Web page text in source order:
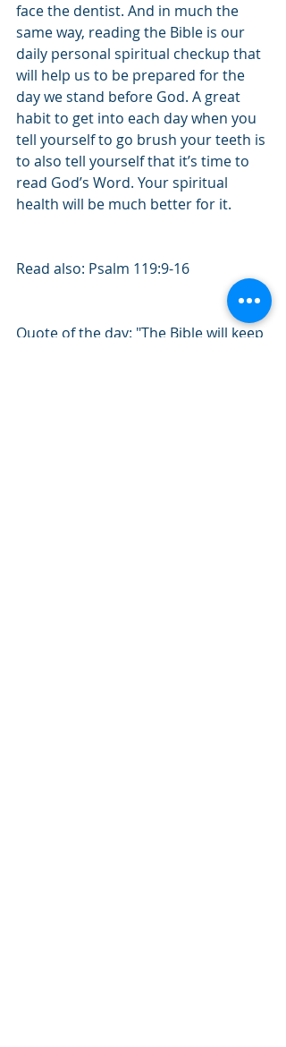
face the dentist. And in much the
same way, reading the Bible is our
daily personal spiritual checkup that
will help us to be prepared for the
day we stand before God. A great
habit to get into each day when you
tell yourself to go brush your teeth is
to also tell yourself that it’s time to
read God’s Word. Your spiritual
health will be much better for it.
Read also: Psalm 119:9-16
Quote of the day: "The Bible will keep